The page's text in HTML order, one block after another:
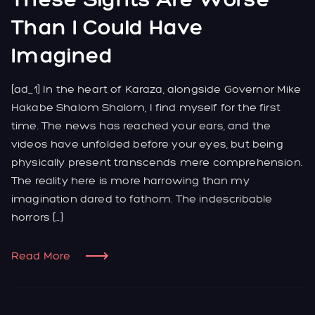
Than I Could Have
Imagined
[ad_1] In the heart of Karaza, alongside Governor Mike
Hakabe Shalom Shalom, I find myself for the first
time. The news has reached your ears, and the
videos have unfolded before your eyes, but being
physically present transcends mere comprehension.
The reality here is more harrowing than my
imagination dared to fathom. The indescribable
horrors […]
Read More